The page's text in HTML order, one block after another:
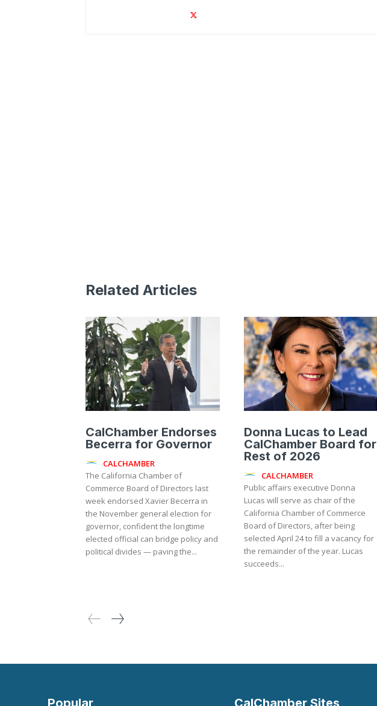
Related Articles
CalChamber Endorses
Becerra for Governor
CALCHAMBER
The California Chamber of
Commerce Board of Directors last
week endorsed Xavier Becerra in
the November general election for
governor, confident the longtime
elected official can bridge policy and
political divides — paving the...
Donna Lucas to Lead
CalChamber Board for
Rest of 2026
CALCHAMBER
Public affairs executive Donna
Lucas will serve as chair of the
California Chamber of Commerce
Board of Directors, after being
selected April 24 to fill a vacancy for
the remainder of the year. Lucas
succeeds...
Popular CalChamber Sites